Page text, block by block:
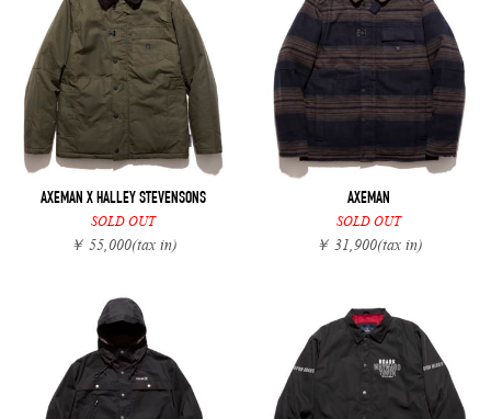
AXEMAN X HALLEY STEVENSONS
SOLD OUT
￥ 55,000(tax in)
AXEMAN
SOLD OUT
￥ 31,900(tax in)